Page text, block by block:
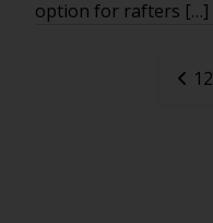
option for rafters […]
12